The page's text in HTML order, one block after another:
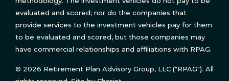
evaluated and scored; nor do the companies that
provide services to the investment vehicles pay for them
to be evaluated and scored, but those companies may
have commercial relationships and affiliations with RPAG.
© 2026 Retirement Plan Advisory Group, LLC ("RPAG"). All